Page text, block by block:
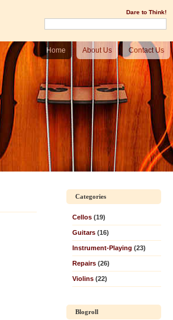
Dare to Think!
Home About Us Contact Us
Categories
Cellos (19)
Guitars (16)
Instrument-Playing (23)
Repairs (26)
Violins (22)
Blogroll